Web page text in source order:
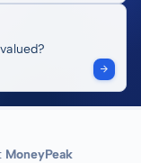
MoneyPeak